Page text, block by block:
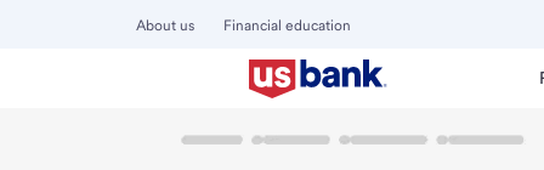
About us Financial education